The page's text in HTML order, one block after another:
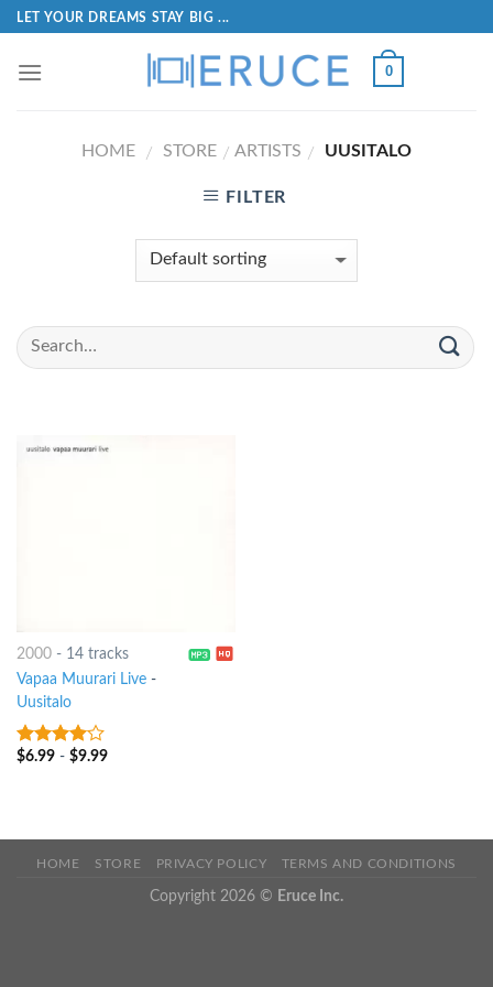
LET YOUR DREAMS STAY BIG ...
0
HOME / STORE / ARTISTS / UUSITALO
FILTER
2000- 14 tracks
Vapaa Muurari Live-
Uusitalo
3.75out
$6.99- $9.99
HOME STORE PRIVACY POLICY TERMS AND CONDITIONS
Copyright 2026 © Eruce Inc.